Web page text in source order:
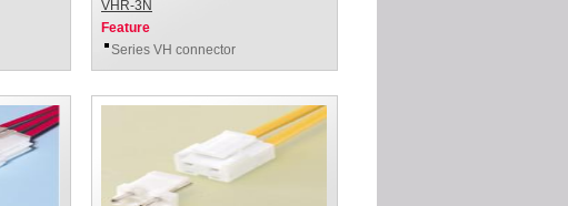
VHR-3N
Feature
Series VH connector